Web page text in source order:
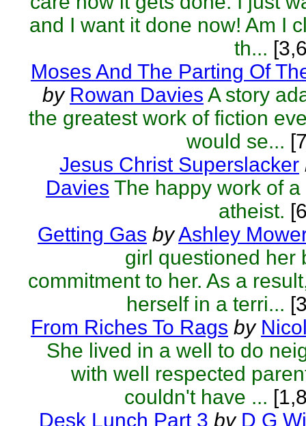
and I want it done now! Am I
th...
Moses And The Parting Of
by Rowan Davies A story
the greatest work of fiction
would se...
Jesus Christ Superslacker
Davies The happy work of
atheist.
Getting Gas byAshley
girl questioned her
commitment to her. As a
herself in a terri...
From Riches To Rags by
She lived in a well to do
with well respected
couldn't have ...
Desk Lunch Part 3 by D G